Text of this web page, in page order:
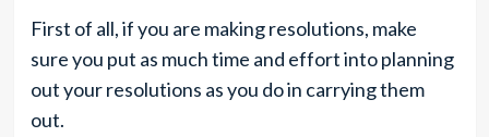
First of all, if you are making resolutions, make
sure you put as much time and effort into planning
out your resolutions as you do in carrying them
out.